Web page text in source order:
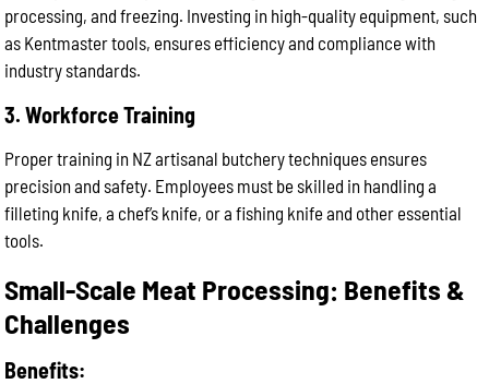
processing, and freezing. Investing in high-quality equipment, such
as Kentmaster tools, ensures efficiency and compliance with
industry standards.
3. Workforce Training
Proper training in NZ artisanal butchery techniques ensures
precision and safety. Employees must be skilled in handling a
filleting knife, a chef’s knife, or a fishing knife and other essential
tools.
Small-Scale Meat Processing: Benefits &
Challenges
Benefits: